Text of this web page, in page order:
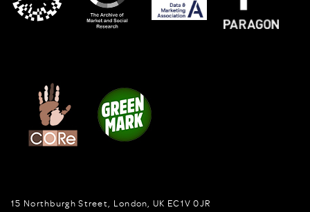
15 Northburgh Street London, UK EC1V 0JR